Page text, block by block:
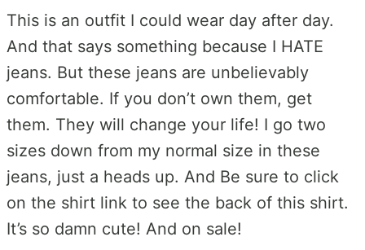
This is an outfit I could wear day after day.
And that says something because I HATE
jeans. But these jeans are unbelievably
comfortable. If you don’t own them, get
them. They will change your life! I go two
sizes down from my normal size in these
jeans, just a heads up. And Be sure to click
on the shirt link to see the back of this shirt.
It’s so damn cute! And on sale!